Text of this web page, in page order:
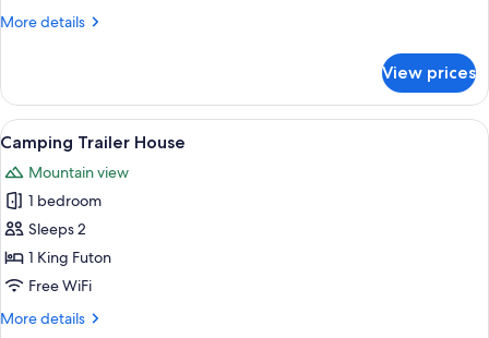
More details
More
Mobile
Home
Double
View prices
View
all
photos
for
Camping
Trailer
House
A cozy interior with a wooden floor,
6
Camping Trailer House
Mountain view
1 bedroom
Sleeps 2
1 King Futon
Free WiFi
More details
More